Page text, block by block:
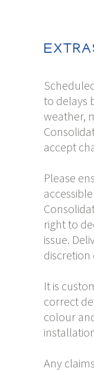
to delays
weather,
accept
Please
right to
issue.
It is
correct
colour
Any